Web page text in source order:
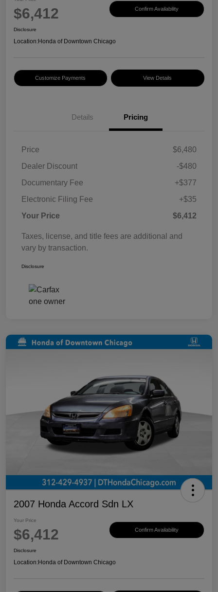
$6,412 Confirm Availability
Disclosure
Location:Honda of Downtown Chicago
Customize Payments View Details
Details Pricing
Price
$6,480
Dealer Discount
-$480
Documentary Fee
+$377
Electronic Filing Fee
+$35
Your Price
$6,412
Taxes, license, and title fees are additional and
vary by transaction.
Disclosure
2007 Honda Accord Sdn LX
Your Price
$6,412 Confirm Availability
Disclosure
Location:Honda of Downtown Chicago